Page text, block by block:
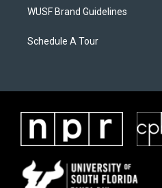
WUSF Brand Guidelines
Schedule A Tour